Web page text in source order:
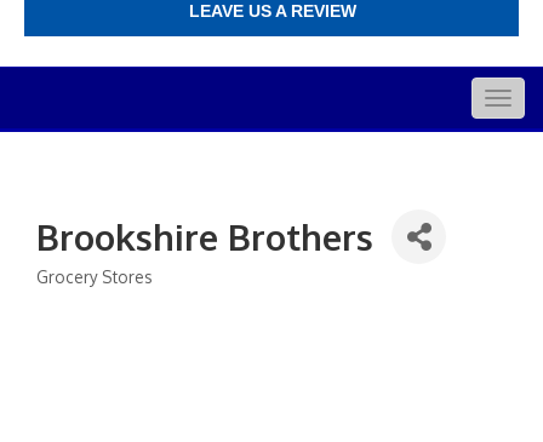
LEAVE US A REVIEW
Brookshire Brothers
Categories
Grocery Stores